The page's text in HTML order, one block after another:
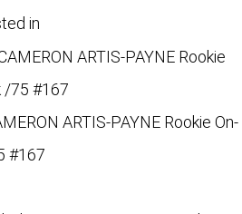
in
ARTIS-PAYNE Rookie On-
#167